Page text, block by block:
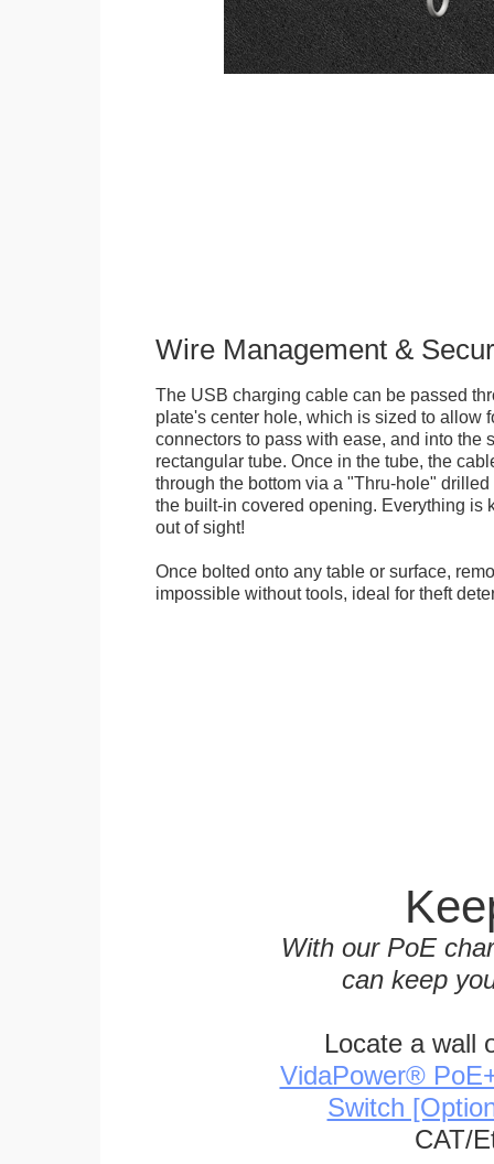
Wire Management &
The USB charging cable can be passed
plate's center hole, which is sized to allow
connectors to pass with ease, and into the
rectangular tube. Once in the tube, the
through the bottom via a "Thru-hole"
the built-in covered opening. Everything is
out of sight!
Once bolted onto any table or surface,
impossible without tools, ideal for theft
With our PoE
can keep
Locate a wall
VidaPower®
Switch
CAT/